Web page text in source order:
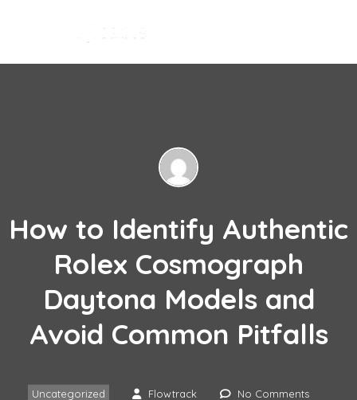
How to Identify Authentic
Rolex Cosmograph
Daytona Models and
Avoid Common Pitfalls
Uncategorized Flowtrack
No Comments